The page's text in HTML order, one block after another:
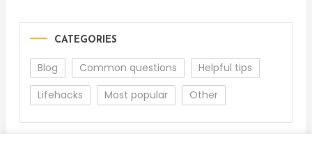
CATEGORIES
Blog Common questions
Helpful tips
Lifehacks
Most popular Other